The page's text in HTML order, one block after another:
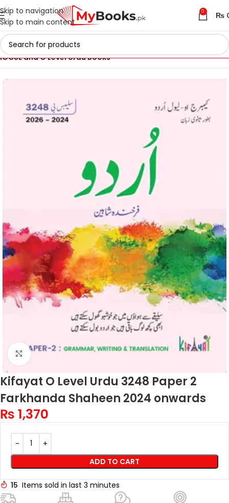
Skip to navigation
Skip to main content
0 ₨
Home Cambridge IGCSE and O Levels Books
IGCSE and O Level Urdu Books
Click to enlarge
Kifayat O Level Urdu 3248 Paper 2
Farkhanda Shaheen 2024 onwards
₨ 1,370
ADD TO CART
15 Items sold in last 3 minutes